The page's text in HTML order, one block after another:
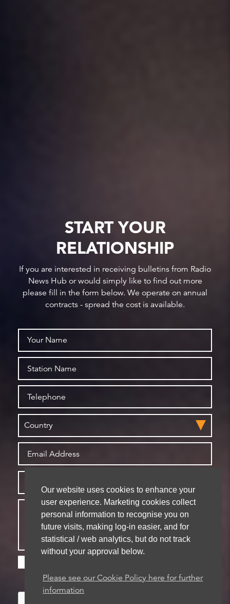
Our website uses cookies to enhance your
user experience. Marketing cookies collect
personal information to recognise you on
future visits, making log-in easier, and for
statistical / web analytics, but do not track
without your approval below.
Please see our Cookie Policy here for further
information
START YOUR
RELATIONSHIP
If you are interested in receiving bulletins from Radio
News Hub or would simply like to find out more
please fill in the form below. We operate on annual
contracts - spread the cost is available.
store your details for future contact